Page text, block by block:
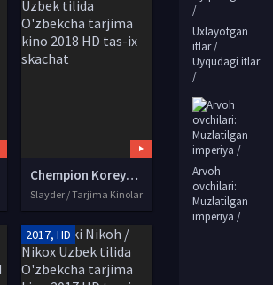
Chempion Koreya kinosi Premyera Uzbek tilida O'zbekcha tarjima kino 2018 HD tas-ix skachat
Slayder / Tarjima Kinolar
2017, HD
Uxlayotgan
itlar /
Uyqudagi itlar
/
Arvoh
ovchilari:
Muzlatilgan
imperiya /